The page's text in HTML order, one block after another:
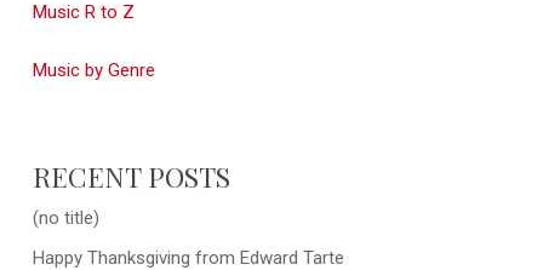
Music R to Z
Music by Genre
RECENT POSTS
(no title)
Happy Thanksgiving from Edward Tarte